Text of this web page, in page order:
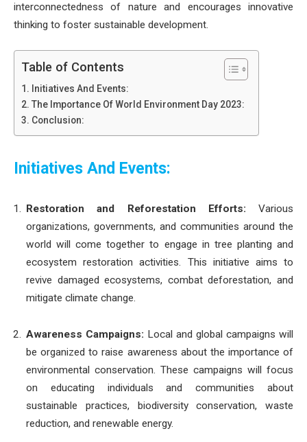
interconnectedness of nature and encourages innovative
thinking to foster sustainable development.
Table of Contents
Initiatives And Events:
The Importance Of World Environment Day 2023:
Conclusion:
Initiatives And Events:
Restoration and Reforestation Efforts: Various
organizations, governments, and communities around the
world will come together to engage in tree planting and
ecosystem restoration activities. This initiative aims to
revive damaged ecosystems, combat deforestation, and
mitigate climate change.
Awareness Campaigns: Local and global campaigns will
be organized to raise awareness about the importance of
environmental conservation. These campaigns will focus
on educating individuals and communities about
sustainable practices, biodiversity conservation, waste
reduction, and renewable energy.